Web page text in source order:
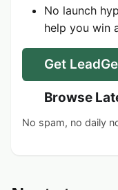
No launch
help you win
Get
Browse
No spam, no daily